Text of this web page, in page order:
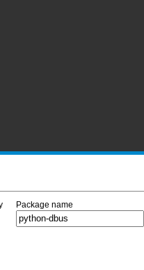
Package name